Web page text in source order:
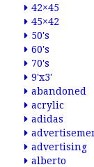
42×45
45×42
50's
60's
70's
9'x3'
abandoned
acrylic
adidas
advertising
alberto